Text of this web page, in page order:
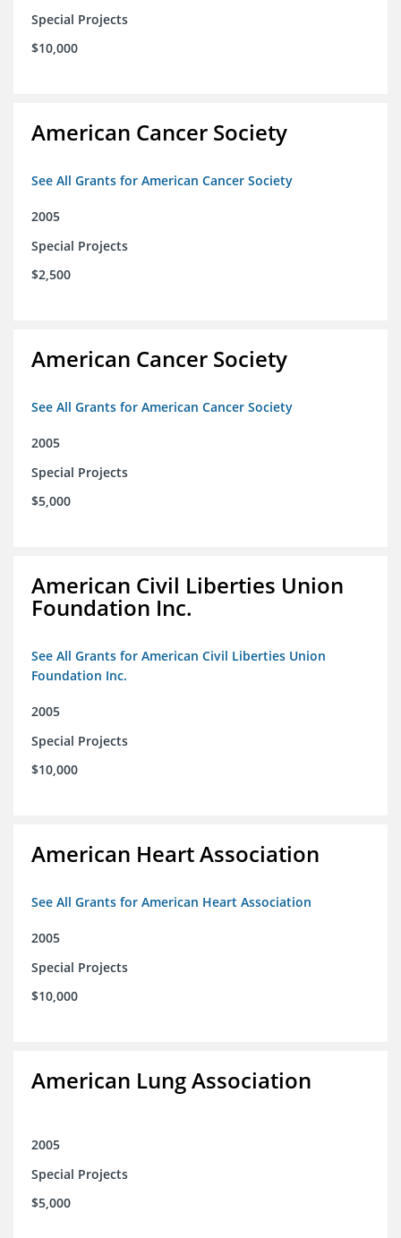
Special Projects
$10,000
American Cancer Society
See All Grants for American Cancer Society
2005
Special Projects
$2,500
American Cancer Society
See All Grants for American Cancer Society
2005
Special Projects
$5,000
American Civil Liberties Union
Foundation Inc.
See All Grants for American Civil Liberties Union
Foundation Inc.
2005
Special Projects
$10,000
American Heart Association
See All Grants for American Heart Association
2005
Special Projects
$10,000
American Lung Association
2005
Special Projects
$5,000